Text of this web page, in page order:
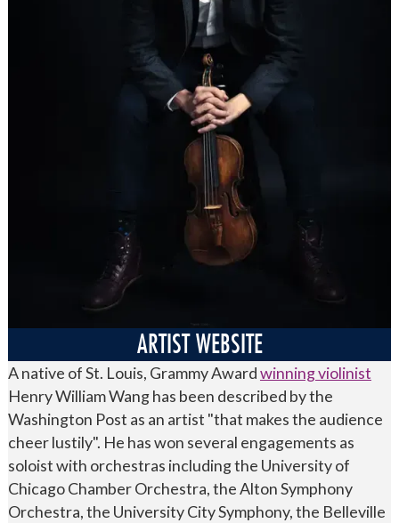
ARTIST WEBSITE
A native of St. Louis, Grammy Awardwinning violinist
Henry William Wang has been described by the
Washington Post as an artist "that makes the audience
cheer lustily". He has won several engagements as
soloist with orchestras including the University of
Chicago Chamber Orchestra, the Alton Symphony
Orchestra, the University City Symphony, the Belleville